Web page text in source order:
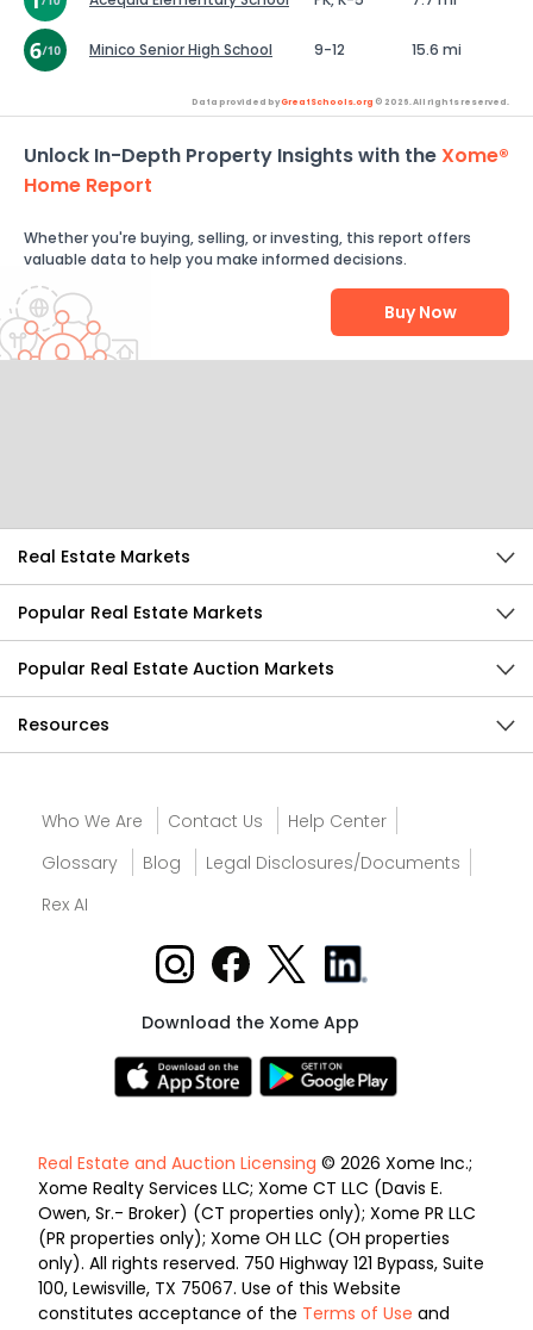
Minico Senior High School 9-12 15.6 mi
Data provided byGreatSchools.org © 2026. All rights reserved.
Unlock In-Depth Property Insights with theXome®
Home Report
Whether you're buying, selling, or investing, this report offers
valuable data to help you make informed decisions.
Buy Now
Real Estate Markets
Popular Real Estate Markets
Popular Real Estate Auction Markets
Resources
Who We Are Contact Us
Help Center
Glossary
Blog
Legal Disclosures/Documents
Rex AI
Download the Xome App
Real Estate and Auction Licensing © 2026 Xome Inc.;
Xome Realty Services LLC; Xome CT LLC (Davis E.
Owen, Sr.- Broker) (CT properties only); Xome PR LLC
(PR properties only); Xome OH LLC (OH properties
only). All rights reserved. 750 Highway 121 Bypass, Suite
100, Lewisville, TX 75067. Use of this Website
constitutes acceptance of the Terms of Use and